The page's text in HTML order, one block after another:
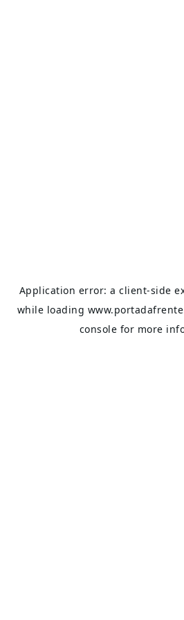
Application error: aclient-side
while loading
console for more